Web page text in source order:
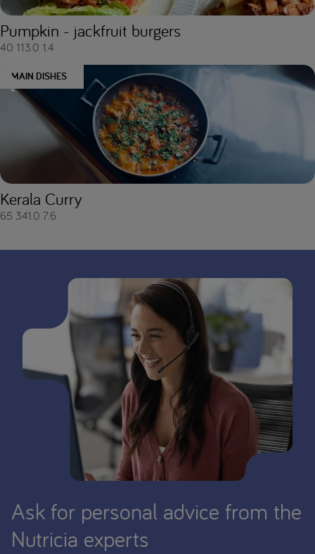
Pumpkin - jackfruit burgers
40 113.0 1.4
MAIN DISHES
Kerala Curry
65 341.0 7.6
Ask for personal advice from the
Nutricia experts